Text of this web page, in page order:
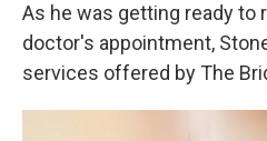
As he was getting ready to
doctor's appointment,
services offered by The